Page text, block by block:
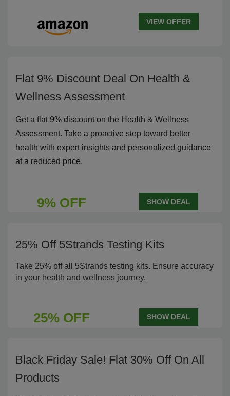
VIEW OFFER
Flat 9% Discount Deal On Health &
Wellness Assessment
Get a flat 9% discount on the Health & Wellness
Assessment. Take a proactive step toward better
health with expert insights and personalized guidance
at a reduced price.
9% OFF SHOW DEAL
25% Off 5Strands Testing Kits
Take 25% off all 5Strands testing kits. Ensure accuracy
in your health and wellness journey.
25% OFF SHOW DEAL
Black Friday Sale! Flat 30% Off On All
Products